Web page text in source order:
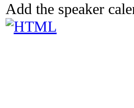
Add the speaker